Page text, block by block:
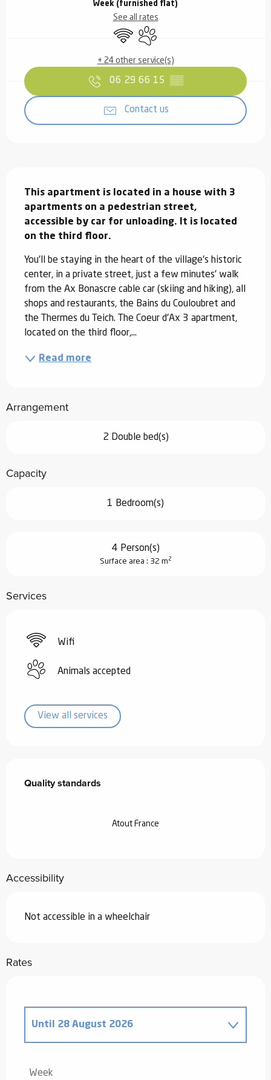
Week (furnished flat)
See all rates
Wifi Animals accepted
+ 24 other service(s)
06 29 66 15 ▒▒
Contact us
This apartment is located in a house with 3
apartments on a pedestrian street,
accessible by car for unloading. It is located
on the third floor.
You'll be staying in the heart of the village's historic
center, in a private street, just a few minutes' walk
from the Ax Bonascre cable car (skiing and hiking), all
shops and restaurants, the Bains du Couloubret and
the Thermes du Teich. The Coeur d'Ax 3 apartment,
located on the third floor,...
Read more
Arrangement
2 Double bed(s)
Capacity
1 Bedroom(s)
4 Person(s)
Surface area : 32 m 2
Services
Wifi
Animals accepted
View all services
Quality standards
Quality standards
Atout France
Accessibility
Not accessible in a wheelchair
Rates
Until 28 August 2026
Week